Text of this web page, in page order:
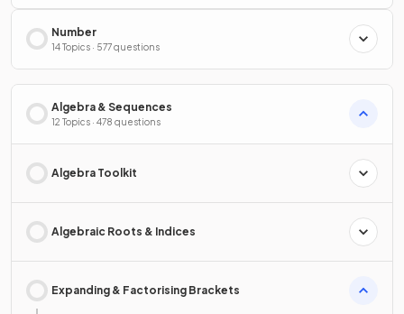
Number
14 Topics · 577 questions
Algebra & Sequences
12 Topics · 478 questions
Algebra Toolkit
Algebraic Roots & Indices
Expanding & Factorising Brackets